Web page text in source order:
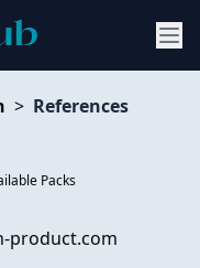
> References
product.com
Packs